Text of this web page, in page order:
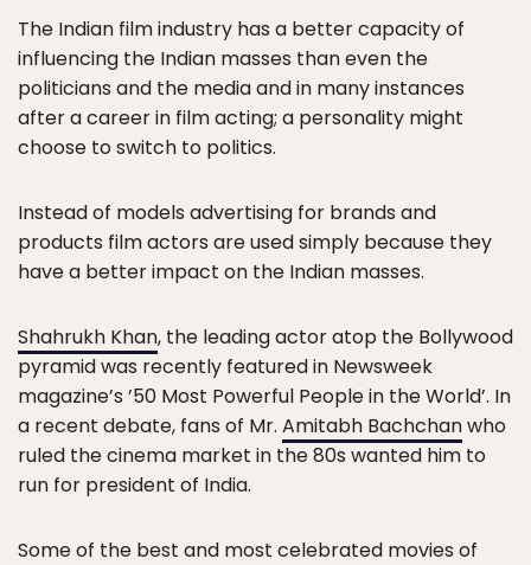
The Indian film industry has a better capacity of
influencing the Indian masses than even the
politicians and the media and in many instances
after a career in film acting; a personality might
choose to switch to politics.
Instead of models advertising for brands and
products film actors are used simply because they
have a better impact on the Indian masses.
Shahrukh Khan, the leading actor atop the Bollywood
pyramid was recently featured in Newsweek
magazine’s ’50 Most Powerful People in the World’. In
a recent debate, fans of Mr. Amitabh Bachchanwho
ruled the cinema market in the 80s wanted him to
run for president of India.
Some of the best and most celebrated movies of